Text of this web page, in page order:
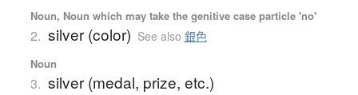
Noun, Noun which may take the genitive case particle 'no'
2. silver (color) See also 銀色
Noun
3. silver (medal, prize, etc.)